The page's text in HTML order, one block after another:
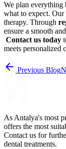
We plan everything
what to expect.
therapy. Through
ensure a smooth
Contact us today
meets personalized
Previous Blog
As Antalya's most
offers the most
Contact us for
dental treatments.